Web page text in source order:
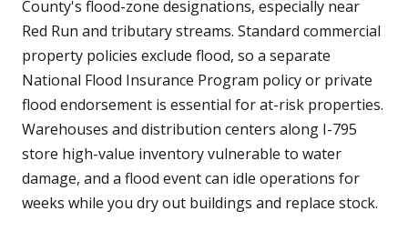
County's flood-zone designations, especially near
Red Run and tributary streams. Standard commercial
property policies exclude flood, so a separate
National Flood Insurance Program policy or private
flood endorsement is essential for at-risk properties.
Warehouses and distribution centers along I-795
store high-value inventory vulnerable to water
damage, and a flood event can idle operations for
weeks while you dry out buildings and replace stock.